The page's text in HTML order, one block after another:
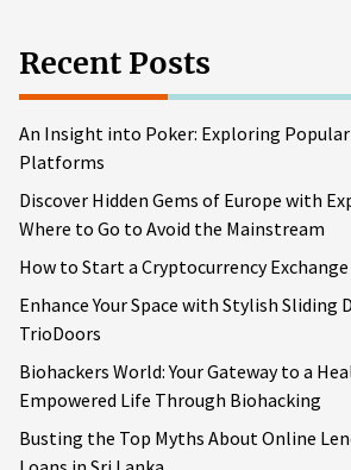
Recent Posts
An Insight into Poker: Exploring Popular
Platforms
Discover Hidden Gems of Europe with
Where to Go to Avoid the Mainstream
How to Start a Cryptocurrency Exchange
Enhance Your Space with Stylish Sliding
TrioDoors
Biohackers World: Your Gateway to a
Empowered Life Through Biohacking
Busting the Top Myths About Online